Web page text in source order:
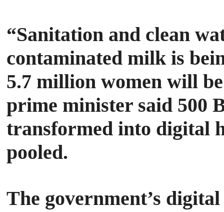
“Sanitation and clean
contaminated milk is
5.7 million women will
prime minister said 500
transformed into digital
pooled.
The government’s